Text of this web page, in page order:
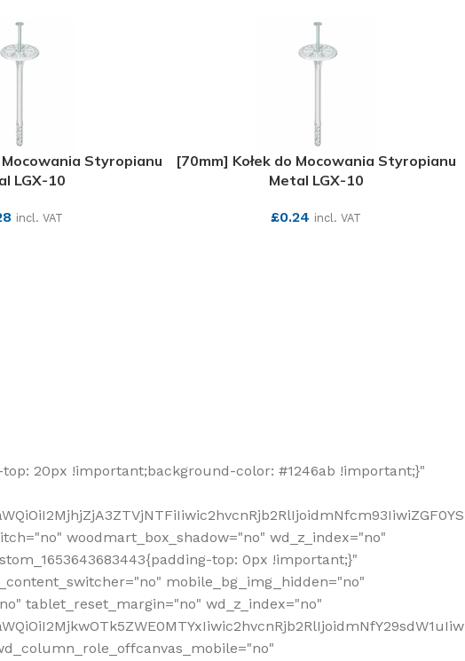
Mocowania Styropianu
LGX-10
incl. VAT
[70mm] Kołek do Mocowania Styropianu
Metal LGX-10
£0.24 incl. VAT
20px !important;background-color: #1246ab !important;}"
woodmart_box_shadow="no" wd_z_index="no"
top: 0px !important;}"
mobile_bg_img_hidden="no"
tablet_reset_margin="no" wd_z_index="no"